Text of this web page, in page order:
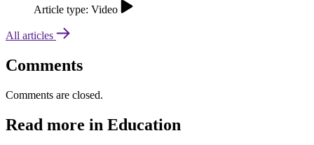
Article type: Video
All articles
Comments
Comments are closed.
Read more in Education